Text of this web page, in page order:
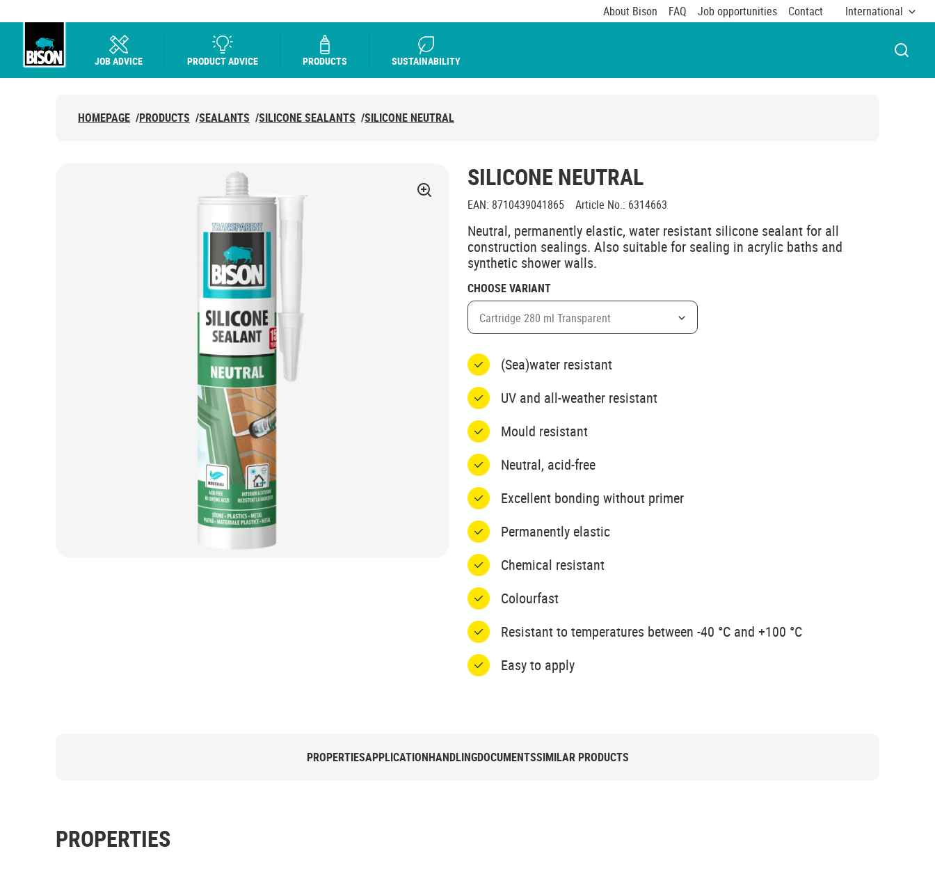
About Bison FAQ Job opportunities Contact International
JOB ADVICE PRODUCT ADVICE PRODUCTS SUSTAINABILITY OPEN
HOMEPAGE /PRODUCTS /SEALANTS /SILICONE SEALANTS /SILICONE NEUTRAL
SILICONE NEUTRAL
EAN: 8710439041865 Article No.: 6314663
Neutral, permanently elastic, water resistant silicone sealant for all
construction sealings. Also suitable for sealing in acrylic baths and
synthetic shower walls.
CHOOSE VARIANT
Cartridge 280 ml Transparent
(Sea)water resistant
UV and all-weather resistant
Mould resistant
Neutral, acid-free
Excellent bonding without primer
Permanently elastic
Chemical resistant
Colourfast
Resistant to temperatures between -40 °C and +100 °C
Easy to apply
PROPERTIESAPPLICATIONHANDLINGDOCUMENTSSIMILAR PRODUCTS
PROPERTIES